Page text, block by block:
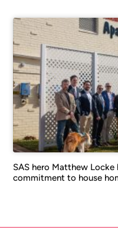
SAS hero Matthew
commitment to house